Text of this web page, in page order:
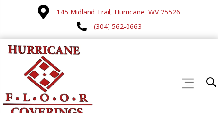
145 Midland Trail, Hurricane, WV 25526
(304) 562-0663